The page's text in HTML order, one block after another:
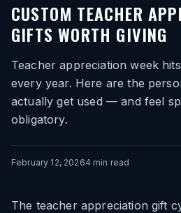
CUSTOM TEACHER
GIFTS WORTH GIVING
Teacher appreciation week
every year. Here are the
actually get used — and feel
obligatory.
February 12, 20264 min read
The teacher appreciation gift